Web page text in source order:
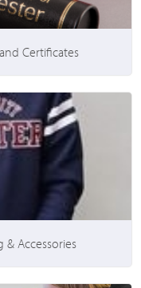
Certificates
Accessories